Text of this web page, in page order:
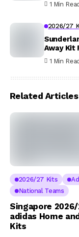
1 Min Read
2026/27
Away Kit
1 Min Read
Related Articles
2026/27 Kits
National Teams
Singapore
adidas Home
Kits